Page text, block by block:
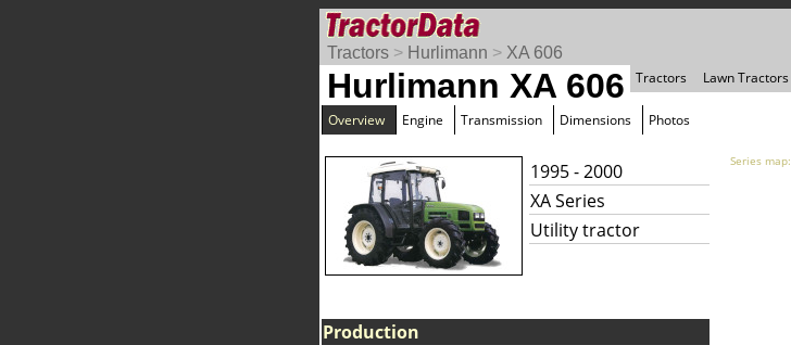
Tractors > Hurlimann > XA 606
Tractors
Lawn Tractors
Hurlimann XA 606
Overview Engine Transmission Dimensions Photos
1995 - 2000
XA Series
Utility tractor
Series map:
Production